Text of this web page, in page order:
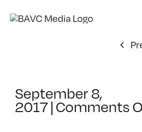
September 8,
2017 | Comments